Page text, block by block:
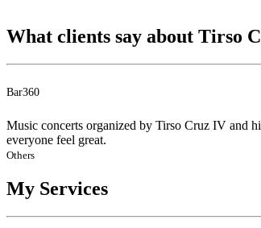
What clients say about Tirso
Bar360
Music concerts organized by Tirso Cruz IV and
everyone feel great.
Others
My Services